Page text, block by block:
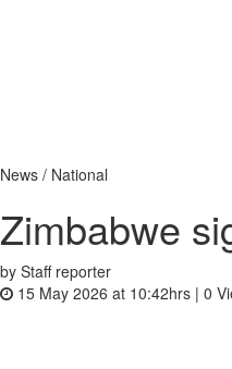
News / National
Zimbabwe
by Staff reporter
15 May 2026 at 10:42hrs | 0